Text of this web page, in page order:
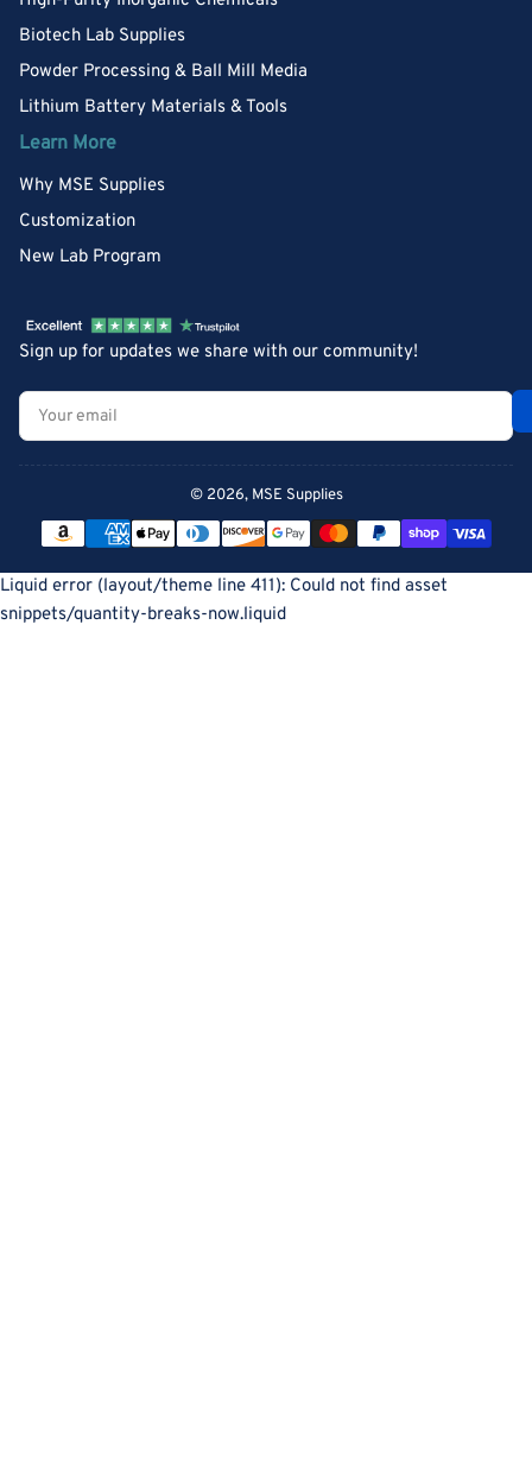
Biotech Lab Supplies
Powder Processing & Ball Mill Media
Lithium Battery Materials & Tools
Learn More
Why MSE Supplies
Customization
New Lab Program
Sign up for updates we share with our community!
Your
email
© 2026, MSE Supplies
Payment
methods
Liquid error (layout/theme line 411): Could not find asset
snippets/quantity-breaks-now.liquid